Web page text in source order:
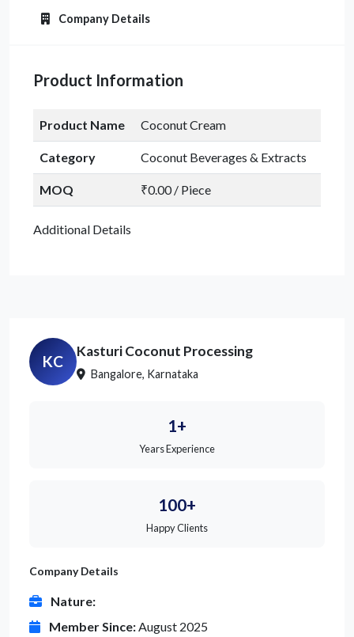
Company Details
Product Information
Product Name Coconut Cream
Category Coconut Beverages & Extracts
MOQ ₹0.00 / Piece
Additional Details
KC
Kasturi Coconut Processing
Bangalore, Karnataka
1+
Years Experience
100+
Happy Clients
Company Details
Nature:
Member Since:August 2025